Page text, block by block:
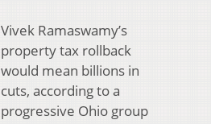
Vivek Ramaswamy’s
property tax rollback
would mean billions in
cuts, according to a
progressive Ohio group